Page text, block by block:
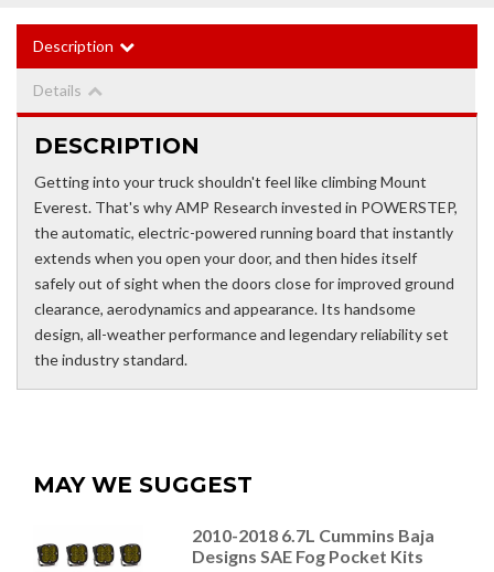
Description
Details
DESCRIPTION
Getting into your truck shouldn't feel like climbing Mount
Everest. That's why AMP Research invested in POWERSTEP,
the automatic, electric-powered running board that instantly
extends when you open your door, and then hides itself
safely out of sight when the doors close for improved ground
clearance, aerodynamics and appearance. Its handsome
design, all-weather performance and legendary reliability set
the industry standard.
MAY WE SUGGEST
2010-2018 6.7L Cummins Baja
Designs SAE Fog Pocket Kits